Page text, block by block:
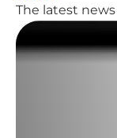
The latest